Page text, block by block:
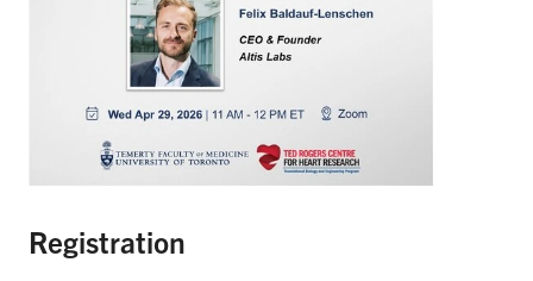
Registration